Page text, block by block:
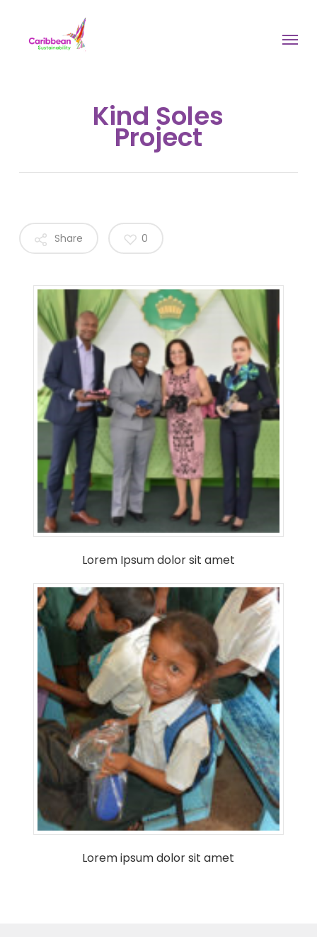
Menu
Kind Soles
Project
Share 0
Lorem Ipsum dolor sit amet
Lorem ipsum dolor sit amet